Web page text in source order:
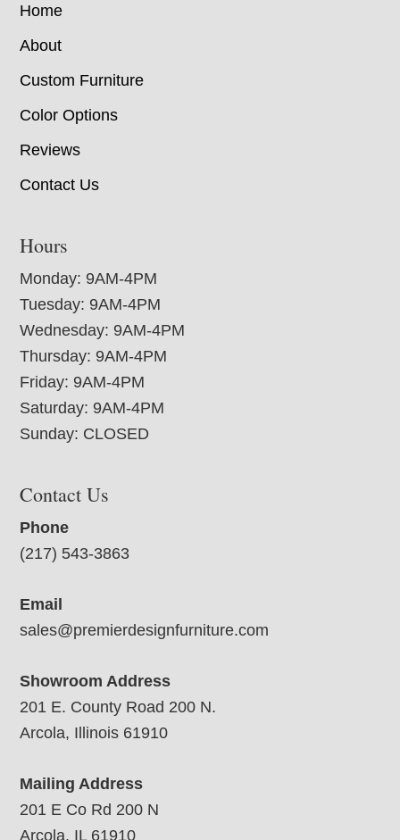
Home
About
Custom Furniture
Color Options
Reviews
Contact Us
Hours
Monday: 9AM-4PM
Tuesday: 9AM-4PM
Wednesday: 9AM-4PM
Thursday: 9AM-4PM
Friday: 9AM-4PM
Saturday: 9AM-4PM
Sunday: CLOSED
Contact Us
Phone
(217) 543-3863
Email
sales@premierdesignfurniture.com
Showroom Address
201 E. County Road 200 N.
Arcola, Illinois 61910
Mailing Address
201 E Co Rd 200 N
Arcola, IL 61910